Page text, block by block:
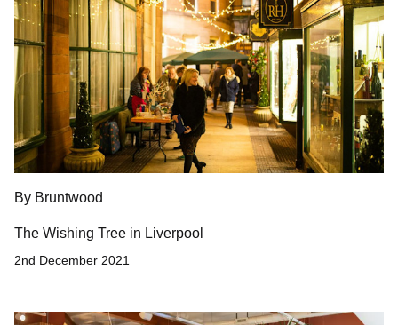
By Bruntwood
The Wishing Tree in Liverpool
2nd December 2021